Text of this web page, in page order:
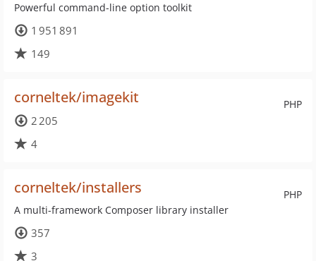
Powerful command-line option toolkit
1 951 891
149
PHP
corneltek/imagekit
2 205
4
PHP
corneltek/installers
A multi-framework Composer library installer
357
3